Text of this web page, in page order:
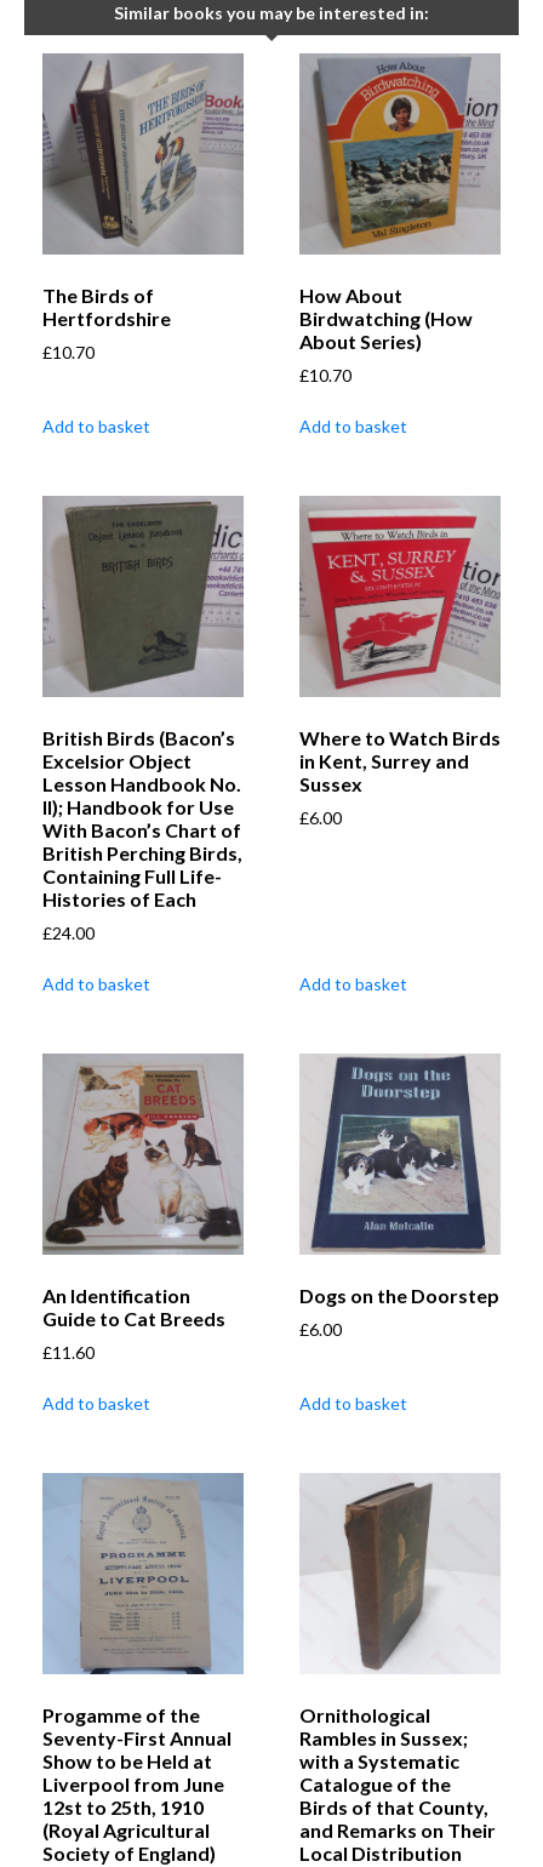
Similar books you may be interested in:
The Birds of
Hertfordshire
£10.70
Add to basket
How About
Birdwatching (How
About Series)
£10.70
Add to basket
British Birds (Bacon’s
Excelsior Object
Lesson Handbook No.
II); Handbook for Use
With Bacon’s Chart of
British Perching Birds,
Containing Full Life-
Histories of Each
£24.00
Add to basket
Where to Watch Birds
in Kent, Surrey and
Sussex
£6.00
Add to basket
An Identification
Guide to Cat Breeds
£11.60
Add to basket
Dogs on the Doorstep
£6.00
Add to basket
Progamme of the
Seventy-First Annual
Show to be Held at
Liverpool from June
12st to 25th, 1910
(Royal Agricultural
Society of England)
Ornithological
Rambles in Sussex;
with a Systematic
Catalogue of the
Birds of that County,
and Remarks on Their
Local Distribution